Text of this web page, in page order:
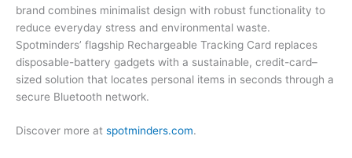
brand combines minimalist design with robust functionality to
reduce everyday stress and environmental waste.
Spotminders’ flagship Rechargeable Tracking Card replaces
disposable-battery gadgets with a sustainable, credit-card–
sized solution that locates personal items in seconds through a
secure Bluetooth network.
Discover more at spotminders.com.